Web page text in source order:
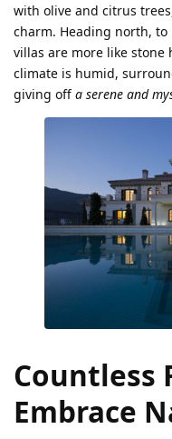
with olive and citrus
charm. Heading north, to
villas are more like stone
climate is humid,
giving off a serene and
Countless
Embrace